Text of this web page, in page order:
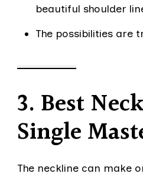
beautiful shoulder
The possibilities are
3. Best
Single
The neckline can make